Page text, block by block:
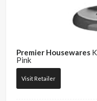
Premier Housewares
Pink
Visit Retailer